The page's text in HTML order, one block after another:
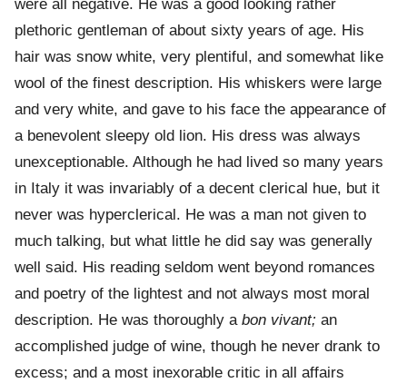
were all negative. He was a good looking rather
plethoric gentleman of about sixty years of age. His
hair was snow white, very plentiful, and somewhat like
wool of the finest description. His whiskers were large
and very white, and gave to his face the appearance of
a benevolent sleepy old lion. His dress was always
unexceptionable. Although he had lived so many years
in Italy it was invariably of a decent clerical hue, but it
never was hyperclerical. He was a man not given to
much talking, but what little he did say was generally
well said. His reading seldom went beyond romances
and poetry of the lightest and not always most moral
description. He was thoroughly a bon vivant; an
accomplished judge of wine, though he never drank to
excess; and a most inexorable critic in all affairs